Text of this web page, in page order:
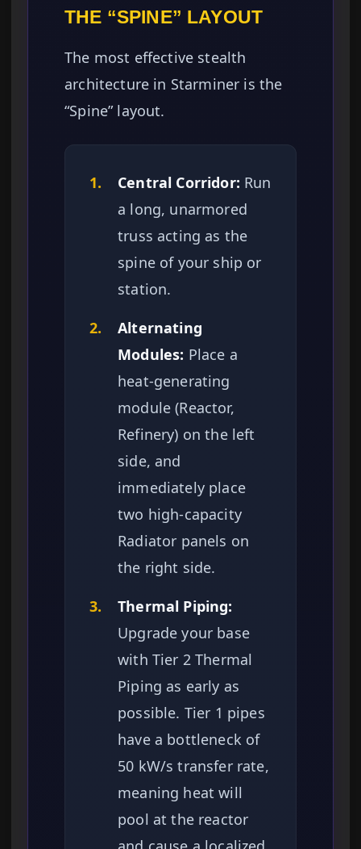
THE “SPINE” LAYOUT
The most effective stealth
architecture in Starminer is the
“Spine” layout.
1. Central Corridor: Run
a long, unarmored
truss acting as the
spine of your ship or
station.
2.
Alternating
Modules: Place a
heat-generating
module (Reactor,
Refinery) on the left
side, and
immediately place
two high-capacity
Radiator panels on
the right side.
3.
Thermal Piping:
Upgrade your base
with Tier 2 Thermal
Piping as early as
possible. Tier 1 pipes
have a bottleneck of
50 kW/s transfer rate,
meaning heat will
pool at the reactor